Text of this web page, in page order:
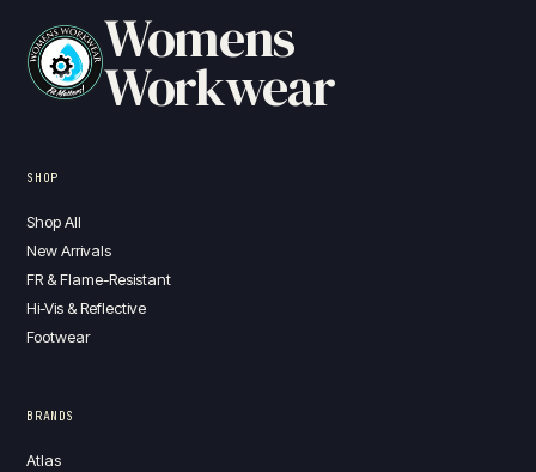
Womens
Workwear
SHOP
Shop All
New Arrivals
FR & Flame-Resistant
Hi-Vis & Reflective
Footwear
BRANDS
Atlas